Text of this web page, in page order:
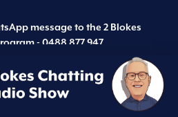
message to the 2 Blokes
- 0488 877 947